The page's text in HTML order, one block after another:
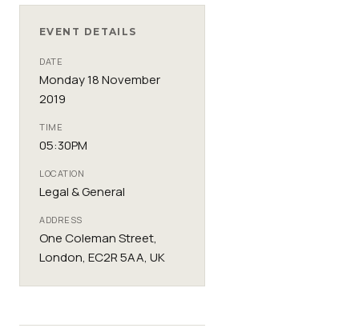
EVENT DETAILS
DATE
Monday 18 November
2019
TIME
05:30PM
LOCATION
Legal & General
ADDRESS
One Coleman Street,
London, EC2R 5AA, UK